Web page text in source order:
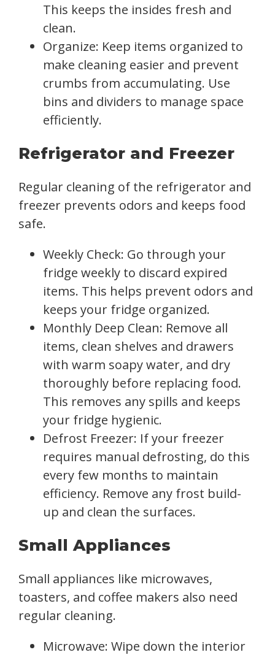
This keeps the insides fresh and
clean.
Organize: Keep items organized to
make cleaning easier and prevent
crumbs from accumulating. Use
bins and dividers to manage space
efficiently.
Refrigerator and Freezer
Regular cleaning of the refrigerator and
freezer prevents odors and keeps food
safe.
Weekly Check: Go through your
fridge weekly to discard expired
items. This helps prevent odors and
keeps your fridge organized.
Monthly Deep Clean: Remove all
items, clean shelves and drawers
with warm soapy water, and dry
thoroughly before replacing food.
This removes any spills and keeps
your fridge hygienic.
Defrost Freezer: If your freezer
requires manual defrosting, do this
every few months to maintain
efficiency. Remove any frost build-
up and clean the surfaces.
Small Appliances
Small appliances like microwaves,
toasters, and coffee makers also need
regular cleaning.
Microwave: Wipe down the interior